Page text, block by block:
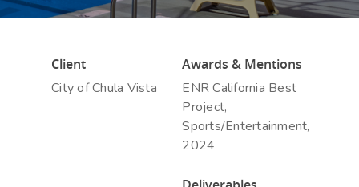
Hit enter to search or ESC to close
Client
City of Chula Vista
Awards & Mentions
ENR California Best
Project,
Sports/Entertainment,
2024